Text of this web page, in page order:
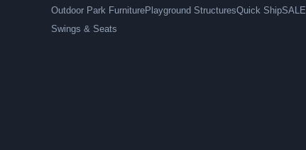
Outdoor Park FurniturePlayground StructuresQuick ShipSALE
Swings & Seats